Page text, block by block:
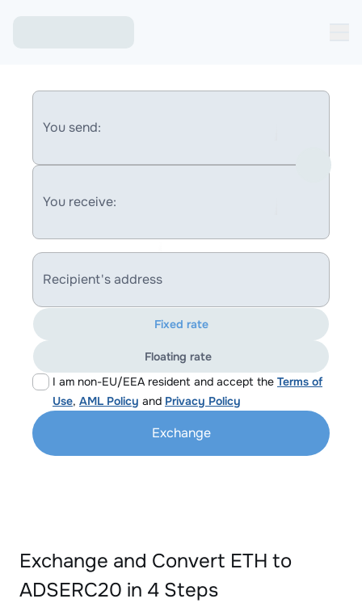
You send:
You receive:
Recipient's address
I am non-EU/EEA resident and accept the Terms of
Use, AML Policy and Privacy Policy
Fixed rate
Floating rate
Exchange
Exchange and Convert ETH to
ADSERC20 in 4 Steps